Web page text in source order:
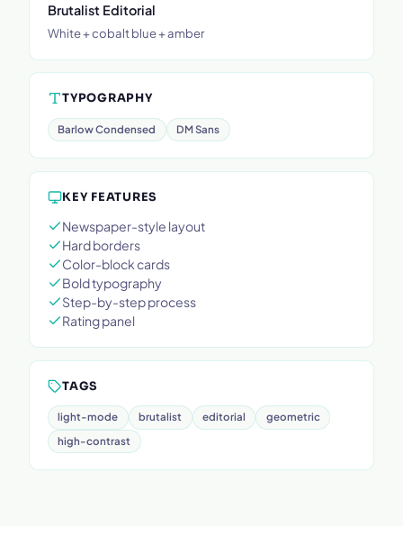
Brutalist Editorial
White + cobalt blue + amber
TYPOGRAPHY
Barlow Condensed DM Sans
KEY FEATURES
Newspaper-style layout
Hard borders
Color-block cards
Bold typography
Step-by-step process
Rating panel
TAGS
light-mode brutalist editorial
geometric
high-contrast